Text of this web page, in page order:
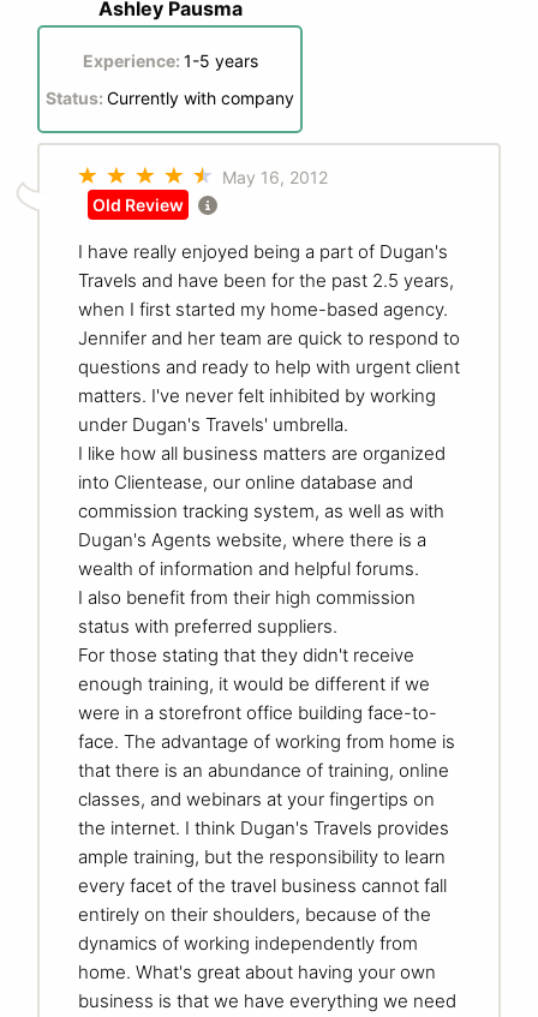
Ashley Pausma
Experience: 1-5 years
Status: Currently with company
May 16, 2012
Old Review
I have really enjoyed being a part of Dugan's
Travels and have been for the past 2.5 years,
when I first started my home-based agency.
Jennifer and her team are quick to respond to
questions and ready to help with urgent client
matters. I've never felt inhibited by working
under Dugan's Travels' umbrella.
I like how all business matters are organized
into Clientease, our online database and
commission tracking system, as well as with
Dugan's Agents website, where there is a
wealth of information and helpful forums.
I also benefit from their high commission
status with preferred suppliers.
For those stating that they didn't receive
enough training, it would be different if we
were in a storefront office building face-to-
face. The advantage of working from home is
that there is an abundance of training, online
classes, and webinars at your fingertips on
the internet. I think Dugan's Travels provides
ample training, but the responsibility to learn
every facet of the travel business cannot fall
entirely on their shoulders, because of the
dynamics of working independently from
home. What's great about having your own
business is that we have everything we need